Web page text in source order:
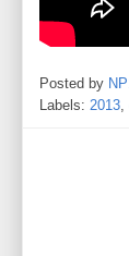
Posted by
Labels: 2013,